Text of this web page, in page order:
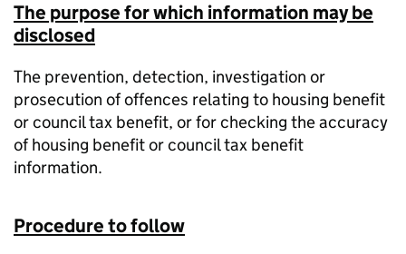
The purpose for which information may be
disclosed
The prevention, detection, investigation or
prosecution of offences relating to housing benefit
or council tax benefit, or for checking the accuracy
of housing benefit or council tax benefit
information.
Procedure to follow